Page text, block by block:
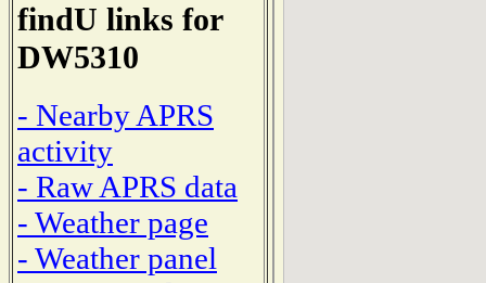
findU links for
DW5310
- Nearby APRS
activity
- Raw APRS data
- Weather page
- Weather panel